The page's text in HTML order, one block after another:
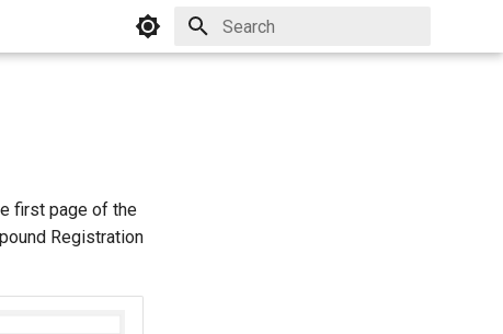
first page of the
Registration